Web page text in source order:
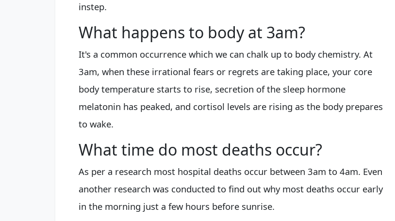
instep.
What happens to body at 3am?
It's a common occurrence which we can chalk up to body chemistry. At
3am, when these irrational fears or regrets are taking place, your core
body temperature starts to rise, secretion of the sleep hormone
melatonin has peaked, and cortisol levels are rising as the body prepares
to wake.
What time do most deaths occur?
As per a research most hospital deaths occur between 3am to 4am. Even
another research was conducted to find out why most deaths occur early
in the morning just a few hours before sunrise.